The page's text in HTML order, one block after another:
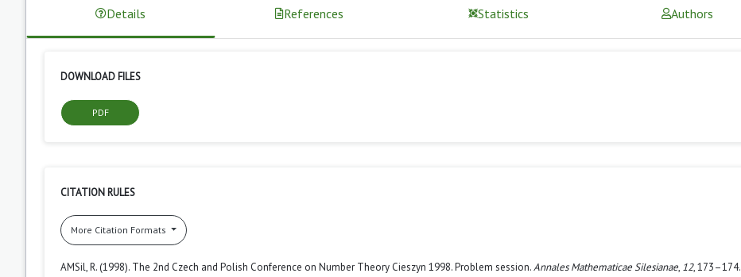
Details References Statistics Authors
DOWNLOAD FILES
PDF
CITATION RULES
More Citation Formats
AMSil, R. (1998). The 2nd Czech and Polish Conference on Number Theory Cieszyn 1998. Problem session.Annales Mathematicae Silesianae, 12, 173–174.